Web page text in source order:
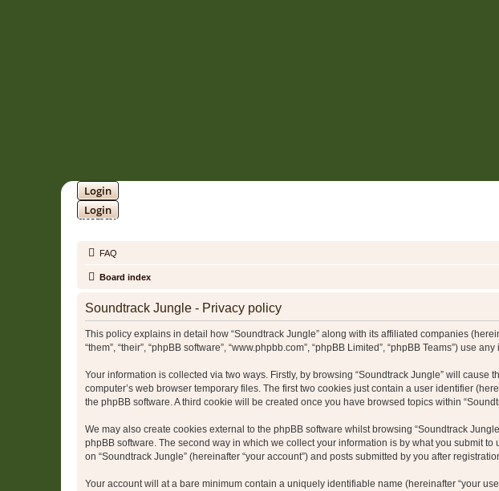
Login
Login
SOUNDTRACK JUNGLE •
FAQ
Board index
Soundtrack Jungle - Privacy policy
This policy explains in detail how “Soundtrack Jungle” along with its affiliated companies
“them”, “their”, “phpBB software”, “www.phpbb.com”, “phpBB Limited”, “phpBB Teams”)
Your information is collected via two ways. Firstly, by browsing “Soundtrack Jungle” will
computer’s web browser temporary files. The first two cookies just contain a user identifier
the phpBB software. A third cookie will be created once you have browsed topics within
We may also create cookies external to the phpBB software whilst browsing “Soundtrack
phpBB software. The second way in which we collect your information is by what you submit
on “Soundtrack Jungle” (hereinafter “your account”) and posts submitted by you after
Your account will at a bare minimum contain a uniquely identifiable name (hereinafter “your